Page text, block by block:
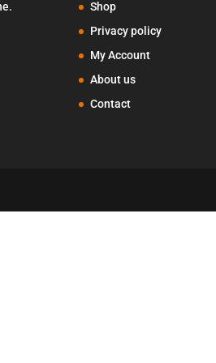
Shop
Privacy policy
My Account
About us
Contact